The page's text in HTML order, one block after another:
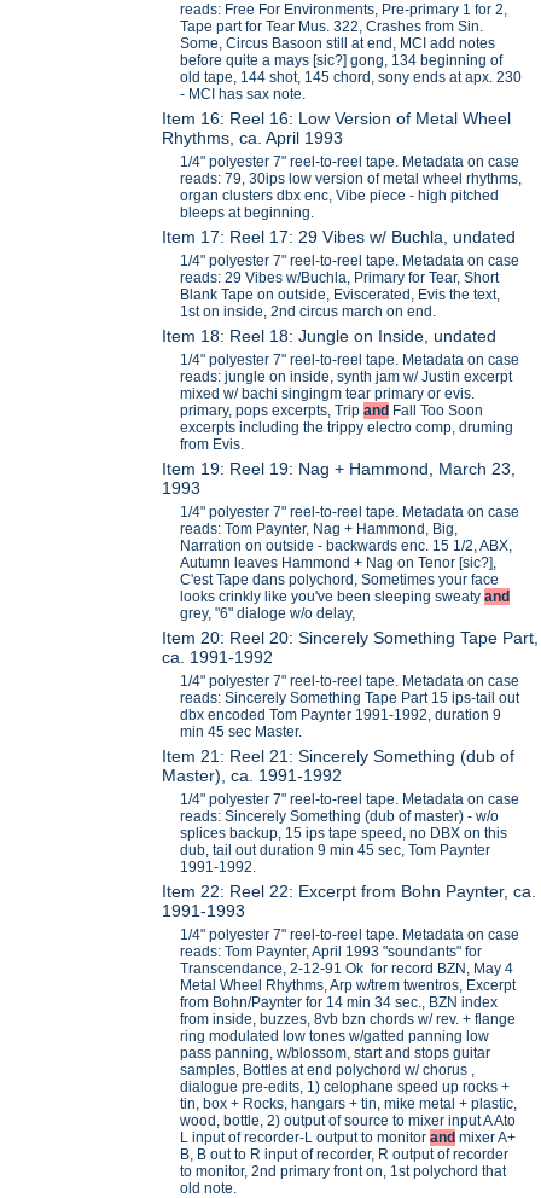
reads: Free For Environments, Pre-primary 1 for 2,
Tape part for Tear Mus. 322, Crashes from Sin.
Some, Circus Basoon still at end, MCI add notes
before quite a mays [sic?] gong, 134 beginning of
old tape, 144 shot, 145 chord, sony ends at apx. 230
- MCI has sax note.
Item 16: Reel 16: Low Version of Metal Wheel
Rhythms, ca. April 1993
1/4" polyester 7" reel-to-reel tape. Metadata on case
reads: 79, 30ips low version of metal wheel rhythms,
organ clusters dbx enc, Vibe piece - high pitched
bleeps at beginning.
Item 17: Reel 17: 29 Vibes w/ Buchla, undated
1/4" polyester 7" reel-to-reel tape. Metadata on case
reads: 29 Vibes w/Buchla, Primary for Tear, Short
Blank Tape on outside, Eviscerated, Evis the text,
1st on inside, 2nd circus march on end.
Item 18: Reel 18: Jungle on Inside, undated
1/4" polyester 7" reel-to-reel tape. Metadata on case
reads: jungle on inside, synth jam w/ Justin excerpt
mixed w/ bachi singingm tear primary or evis.
primary, pops excerpts, Tripand Fall Too Soon
excerpts including the trippy electro comp, druming
from Evis.
Item 19: Reel 19: Nag + Hammond, March 23,
1993
1/4" polyester 7" reel-to-reel tape. Metadata on case
reads: Tom Paynter, Nag + Hammond, Big,
Narration on outside - backwards enc. 15 1/2, ABX,
Autumn leaves Hammond + Nag on Tenor [sic?],
C'est Tape dans polychord, Sometimes your face
looks crinkly like you've been sleeping sweatyand
grey, "6" dialoge w/o delay,
Item 20: Reel 20: Sincerely Something Tape Part,
ca. 1991-1992
1/4" polyester 7" reel-to-reel tape. Metadata on case
reads: Sincerely Something Tape Part 15 ips-tail out
dbx encoded Tom Paynter 1991-1992, duration 9
min 45 sec Master.
Item 21: Reel 21: Sincerely Something (dub of
Master), ca. 1991-1992
1/4" polyester 7" reel-to-reel tape. Metadata on case
reads: Sincerely Something (dub of master) - w/o
splices backup, 15 ips tape speed, no DBX on this
dub, tail out duration 9 min 45 sec, Tom Paynter
1991-1992.
Item 22: Reel 22: Excerpt from Bohn Paynter, ca.
1991-1993
1/4" polyester 7" reel-to-reel tape. Metadata on case
reads: Tom Paynter, April 1993 "soundants" for
Transcendance, 2-12-91 Ok for record BZN, May 4
Metal Wheel Rhythms, Arp w/trem twentros, Excerpt
from Bohn/Paynter for 14 min 34 sec., BZN index
from inside, buzzes, 8vb bzn chords w/ rev. + flange
ring modulated low tones w/gatted panning low
pass panning, w/blossom, start and stops guitar
samples, Bottles at end polychord w/ chorus ,
dialogue pre-edits, 1) celophane speed up rocks +
tin, box + Rocks, hangars + tin, mike metal + plastic,
wood, bottle, 2) output of source to mixer input A Ato
L input of recorder-L output to monitorand mixer A+
B, B out to R input of recorder, R output of recorder
to monitor, 2nd primary front on, 1st polychord that
old note.